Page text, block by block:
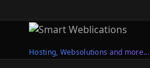
Hosting, Websolutions and more...